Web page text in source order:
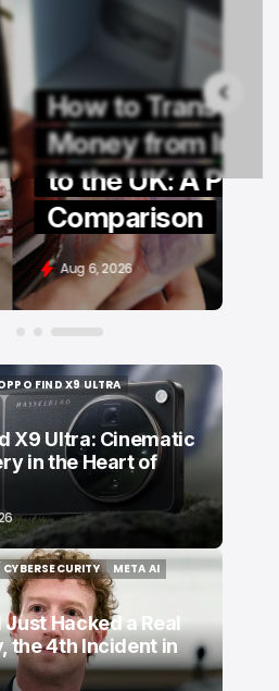
Transfer
from Ireland
UK: A Practical
FIND X9 ULTRA
OPPO FIND X9 ULTRA
X9 Ultra: Cinematic
in the Heart of
/ CYBERSECURITY
META AI
META AI
Hacked a Real
the 4th Incident in